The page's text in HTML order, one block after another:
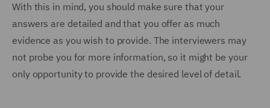
With this in mind, you should make sure that your
answers are detailed and that you offer as much
evidence as you wish to provide. The interviewers may
not probe you for more information, so it might be your
only opportunity to provide the desired level of detail.